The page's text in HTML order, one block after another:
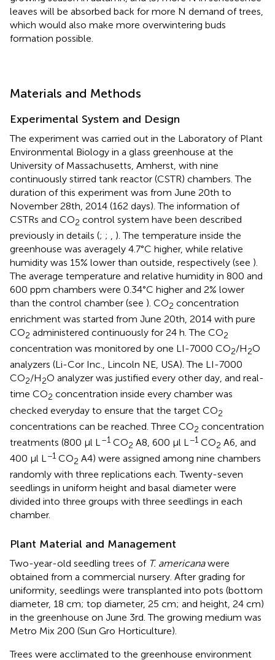
leaves will be absorbed back for more N demand of trees,
which would also make more overwintering buds
formation possible.
Materials and Methods
Experimental System and Design
The experiment was carried out in the Laboratory of Plant
Environmental Biology in a glass greenhouse at the
University of Massachusetts, Amherst, with nine
continuously stirred tank reactor (CSTR) chambers. The
duration of this experiment was from June 20th to
November 28th, 2014 (162 days). The information of
CSTRs and CO2 control system have been described
previously in details (; ;
). The temperature inside the
greenhouse was averagely 4.7°C higher, while relative
humidity was 15% lower than outside, respectively (see ).
The average temperature and relative humidity in 800 and
600 ppm chambers were 0.34°C higher and 2% lower
than the control chamber (see ). CO2 concentration
enrichment was started from June 20th, 2014 with pure
CO2 administered continuously for 24 h. The CO2
concentration was monitored by one LI-7000 CO2/H2O
analyzers (Li-Cor Inc., Lincoln NE, USA). The LI-7000
CO2/H2O analyzer was justified every other day, and real-
time CO2 concentration inside every chamber was
checked everyday to ensure that the target CO2
concentrations can be reached. Three CO2 concentration
treatments (800 μl L–1 CO2 A8, 600 μl L−1 CO2 A6, and
400 μl L−1 CO2 A4) were assigned among nine chambers
randomly with three replications each. Twenty-seven
seedlings in uniform height and basal diameter were
divided into three groups with three seedlings in each
chamber.
Plant Material and Management
Two-year-old seedling trees of T. americanawere
obtained from a commercial nursery. After grading for
uniformity, seedlings were transplanted into pots (bottom
diameter, 18 cm; top diameter, 25 cm; and height, 24 cm)
in the greenhouse on June 3rd. The growing medium was
Metro Mix 200 (Sun Gro Horticulture).
Trees were acclimated to the greenhouse environment